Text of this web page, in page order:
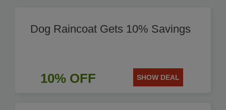
Dog Raincoat Gets 10% Savings
10% OFF SHOW DEAL